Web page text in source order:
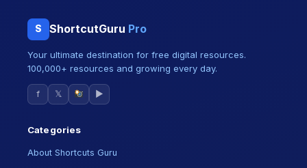
S ShortcutGuru Pro
Your ultimate destination for free digital resources.
100,000+ resources and growing every day.
f 𝕏 ▶
Categories
About Shortcuts Guru